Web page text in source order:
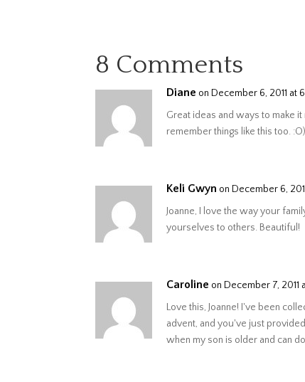
8 Comments
Diane on December 6, 2011 at
Great ideas and ways to make
remember things like this too. :O)
Keli Gwyn on December 6,
Joanne, I love the way your
yourselves to others. Beautiful!
Caroline on December 7, 2011
Love this, Joanne! I've been
advent, and you've just
when my son is older and can